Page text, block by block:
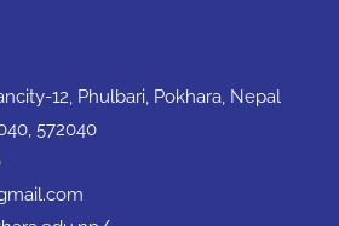
12, Phulbari, Pokhara, Nepal
572040